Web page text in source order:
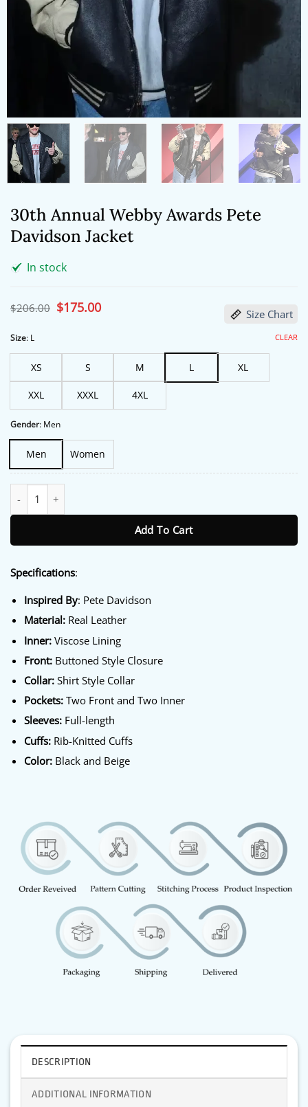
30th Annual Webby Awards Pete
Davidson Jacket
In stock
$206.00 Original
price
$175.00Current
price Size Chart
Size: L
XS S M L XL
XXL XXXL 4XL
Gender: Men
Men Women
CLEAR
Add To Cart
Specifications:
Inspired By: Pete Davidson
Material:Real Leather
Inner:Viscose Lining
Front:Buttoned Style Closure
Collar:Shirt Style Collar
Pockets:Two Front and Two Inner
Sleeves:Full-length
Cuffs:Rib-Knitted Cuffs
Color:Black and Beige
DESCRIPTION
ADDITIONAL INFORMATION